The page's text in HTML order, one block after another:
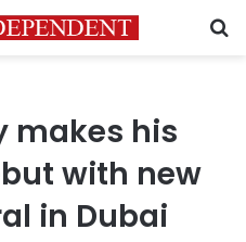
makes his
with new
in Dubai